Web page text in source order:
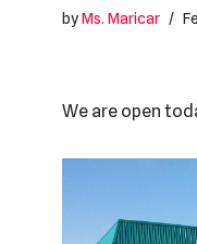
byMs. Maricar
We are open